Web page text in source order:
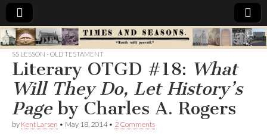
Times
&
Seasons
SS LESSON - OLD TESTAMENT
Literary OTGD #18: What
Will They Do, Let History’s
Pageby Charles A. Rogers
by Kent Larsen • May 18, 2014• 2 Comments